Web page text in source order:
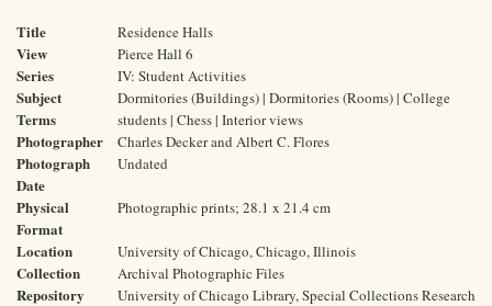
Title Residence Halls
View Pierce Hall 6
Series IV: Student Activities
Subject
Terms
Dormitories (Buildings) | Dormitories (Rooms) | College
students | Chess | Interior views
Photographer Charles Decker and Albert C. Flores
Photograph
Date
Undated
Physical
Format
Photographic prints; 28.1 x 21.4 cm
Location University of Chicago, Chicago, Illinois
Collection Archival Photographic Files
Repository
University of Chicago Library, Special Collections Research